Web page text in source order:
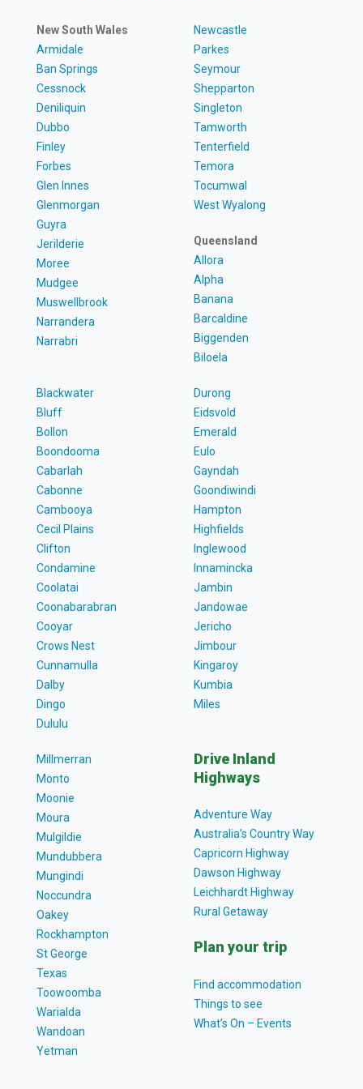
New South Wales
Armidale
Ban Springs
Cessnock
Deniliquin
Dubbo
Finley
Forbes
Glen Innes
Glenmorgan
Guyra
Jerilderie
Moree
Mudgee
Muswellbrook
Narrandera
Narrabri
Newcastle
Parkes
Seymour
Shepparton
Singleton
Tamworth
Tenterfield
Temora
Tocumwal
West Wyalong
Queensland
Allora
Alpha
Banana
Barcaldine
Biggenden
Biloela
Blackwater
Bluff
Bollon
Boondooma
Cabarlah
Cabonne
Cambooya
Cecil Plains
Clifton
Condamine
Coolatai
Coonabarabran
Cooyar
Crows Nest
Cunnamulla
Dalby
Dingo
Dululu
Durong
Eidsvold
Emerald
Eulo
Gayndah
Goondiwindi
Hampton
Highfields
Inglewood
Innamincka
Jambin
Jandowae
Jericho
Jimbour
Kingaroy
Kumbia
Miles
Millmerran
Monto
Moonie
Moura
Mulgildie
Mundubbera
Mungindi
Noccundra
Oakey
Rockhampton
St George
Texas
Toowoomba
Warialda
Wandoan
Yetman
Drive Inland
Highways
Adventure Way
Australia’s Country Way
Capricorn Highway
Dawson Highway
Leichhardt Highway
Rural Getaway
Plan your trip
Find accommodation
Things to see
What’s On – Events